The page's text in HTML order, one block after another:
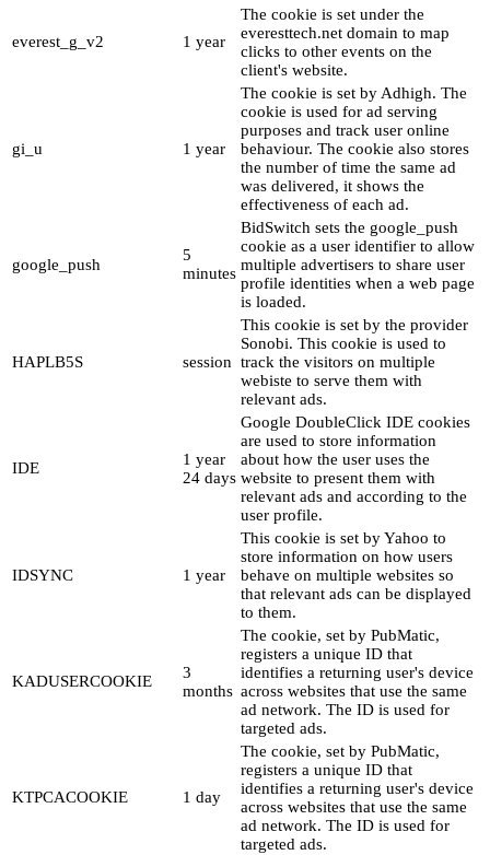
everest_g_v2 1 year
The cookie is set under the
everesttech.net domain to map
clicks to other events on the
client's website.
gi_u 1 year
The cookie is set by Adhigh. The
cookie is used for ad serving
purposes and track user online
behaviour. The cookie also stores
the number of time the same ad
was delivered, it shows the
effectiveness of each ad.
google_push
5
minutes
BidSwitch sets the google_push
cookie as a user identifier to allow
multiple advertisers to share user
profile identities when a web page
is loaded.
HAPLB5S session
This cookie is set by the provider
Sonobi. This cookie is used to
track the visitors on multiple
webiste to serve them with
relevant ads.
IDE
1 year
24 days
Google DoubleClick IDE cookies
are used to store information
about how the user uses the
website to present them with
relevant ads and according to the
user profile.
IDSYNC 1 year
This cookie is set by Yahoo to
store information on how users
behave on multiple websites so
that relevant ads can be displayed
to them.
KADUSERCOOKIE
3
months
The cookie, set by PubMatic,
registers a unique ID that
identifies a returning user's device
across websites that use the same
ad network. The ID is used for
targeted ads.
KTPCACOOKIE 1 day
The cookie, set by PubMatic,
registers a unique ID that
identifies a returning user's device
across websites that use the same
ad network. The ID is used for
targeted ads.